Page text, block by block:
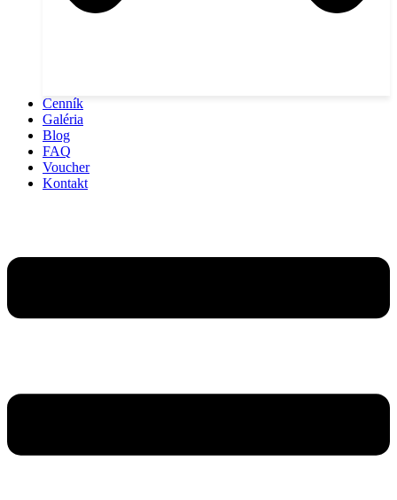
Cenník
Galéria
Blog
FAQ
Voucher
Kontakt